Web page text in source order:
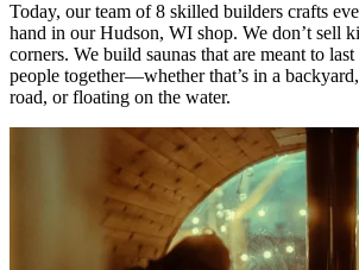
Today, our team of 8 skilled builders crafts
hand in our Hudson, WI shop. We don’t sell
corners. We build saunas that are meant to
people together—whether that’s in a
road, or floating on the water.